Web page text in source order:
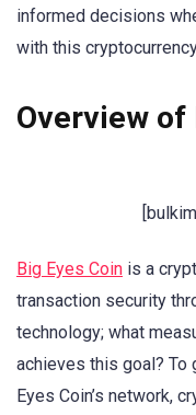
informed decisions
with this
Overview of
Big Eyes Coin is a
transaction security
technology; what
achieves this goal? To
Eyes Coin’s network,